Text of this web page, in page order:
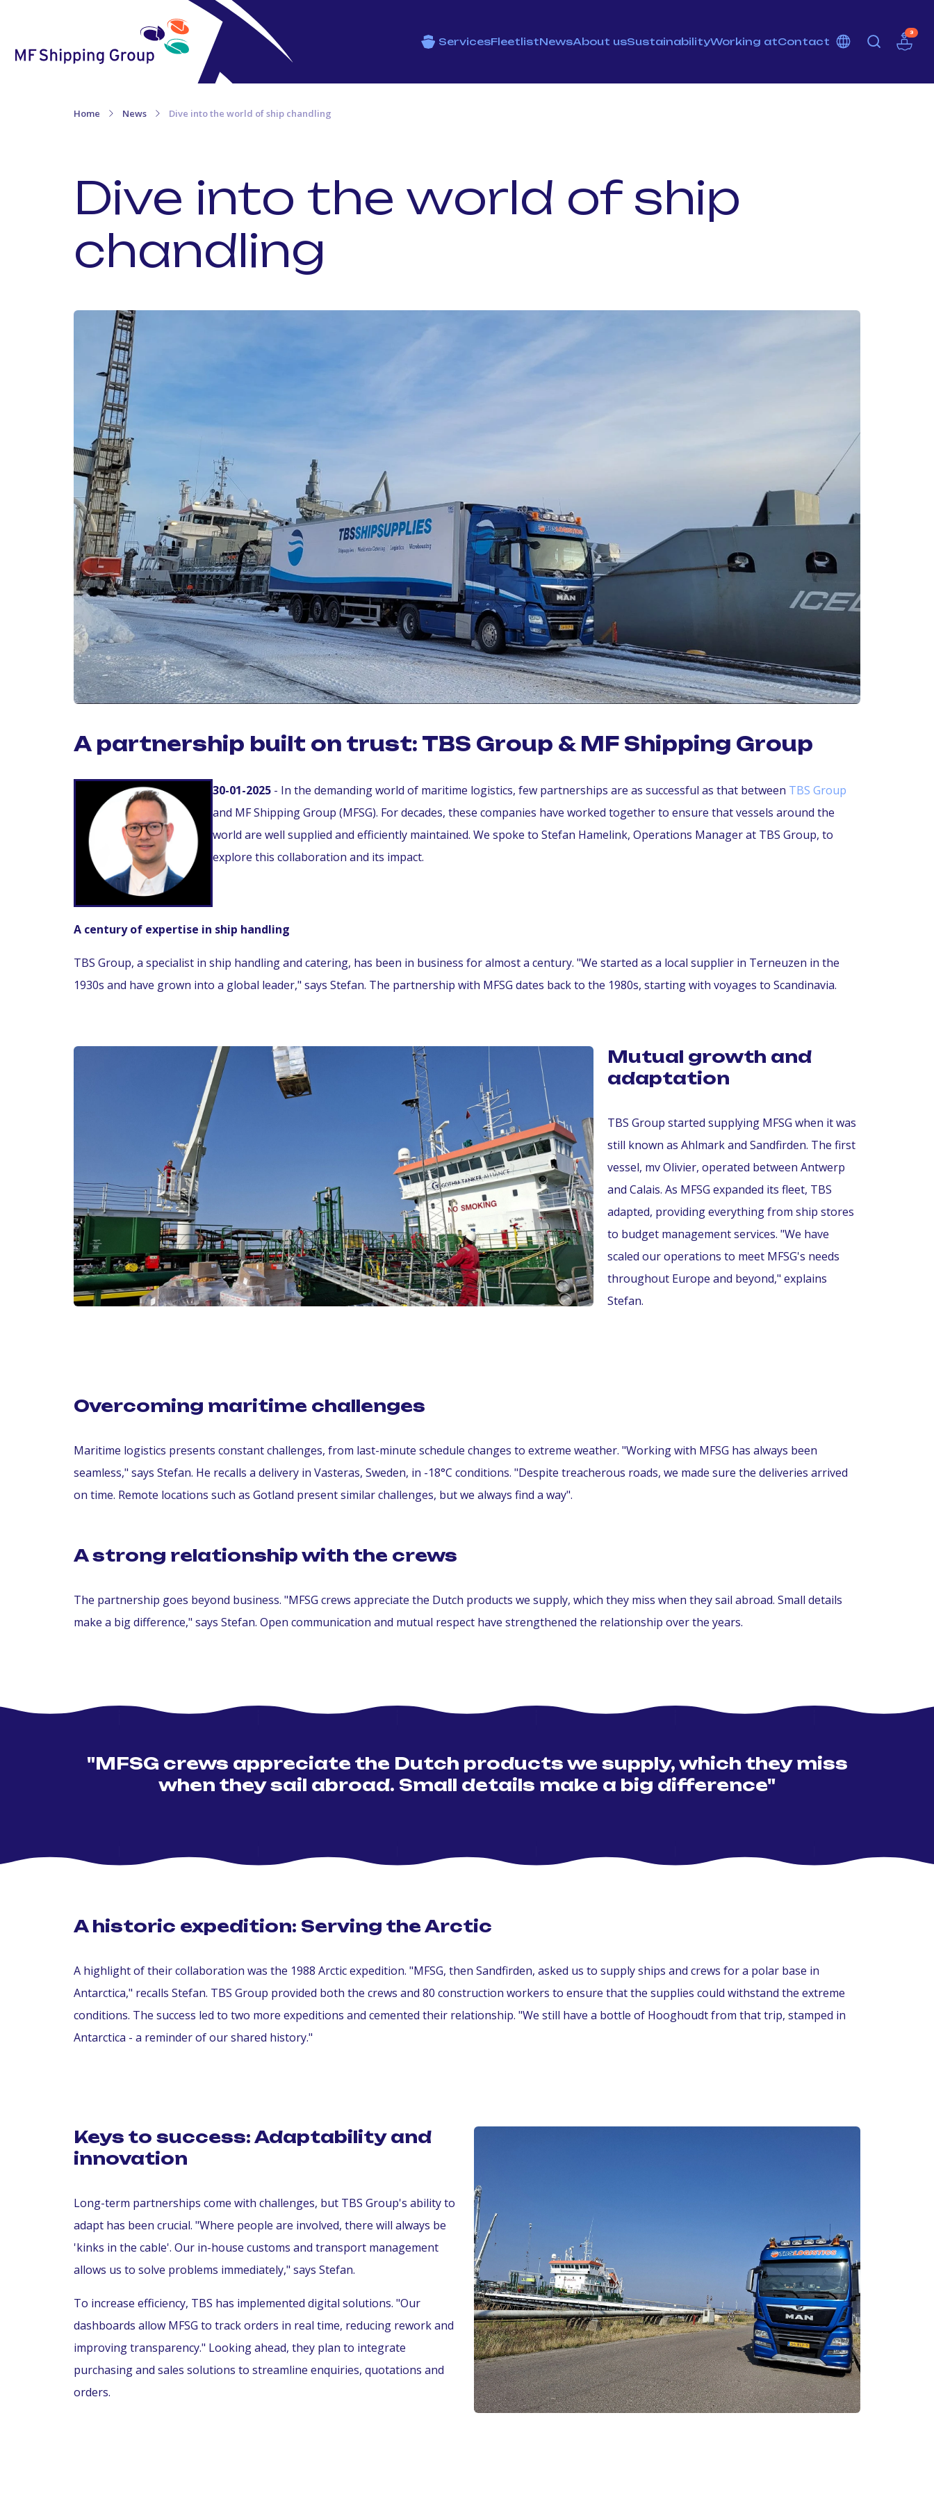
3
ServicesFleetlistNewsAbout usSustainabilityWorking atContact
Home News Dive into the world of ship chandling
Dive into the world of ship
chandling
A partnership built on trust: TBS Group & MF Shipping Group
30-01-2025 - In the demanding world of maritime logistics, few partnerships are as successful as that between TBS Group
and MF Shipping Group (MFSG). For decades, these companies have worked together to ensure that vessels around the
world are well supplied and efficiently maintained. We spoke to Stefan Hamelink, Operations Manager at TBS Group, to
explore this collaboration and its impact.
A century of expertise in ship handling
TBS Group, a specialist in ship handling and catering, has been in business for almost a century. "We started as a local supplier in Terneuzen in the
1930s and have grown into a global leader," says Stefan. The partnership with MFSG dates back to the 1980s, starting with voyages to Scandinavia.
Mutual growth and
adaptation
TBS Group started supplying MFSG when it was
still known as Ahlmark and Sandfirden. The first
vessel, mv Olivier, operated between Antwerp
and Calais. As MFSG expanded its fleet, TBS
adapted, providing everything from ship stores
to budget management services. "We have
scaled our operations to meet MFSG's needs
throughout Europe and beyond," explains
Stefan.
Overcoming maritime challenges
Maritime logistics presents constant challenges, from last-minute schedule changes to extreme weather. "Working with MFSG has always been
seamless," says Stefan. He recalls a delivery in Vasteras, Sweden, in -18°C conditions. "Despite treacherous roads, we made sure the deliveries arrived
on time. Remote locations such as Gotland present similar challenges, but we always find a way".
A strong relationship with the crews
The partnership goes beyond business. "MFSG crews appreciate the Dutch products we supply, which they miss when they sail abroad. Small details
make a big difference," says Stefan. Open communication and mutual respect have strengthened the relationship over the years.
"MFSG crews appreciate the Dutch products we supply, which they miss
when they sail abroad. Small details make a big difference"
A historic expedition: Serving the Arctic
A highlight of their collaboration was the 1988 Arctic expedition. "MFSG, then Sandfirden, asked us to supply ships and crews for a polar base in
Antarctica," recalls Stefan. TBS Group provided both the crews and 80 construction workers to ensure that the supplies could withstand the extreme
conditions. The success led to two more expeditions and cemented their relationship. "We still have a bottle of Hooghoudt from that trip, stamped in
Antarctica - a reminder of our shared history."
Keys to success: Adaptability and
innovation
Long-term partnerships come with challenges, but TBS Group's ability to
adapt has been crucial. "Where people are involved, there will always be
'kinks in the cable'. Our in-house customs and transport management
allows us to solve problems immediately," says Stefan.
To increase efficiency, TBS has implemented digital solutions. "Our
dashboards allow MFSG to track orders in real time, reducing rework and
improving transparency." Looking ahead, they plan to integrate
purchasing and sales solutions to streamline enquiries, quotations and
orders.